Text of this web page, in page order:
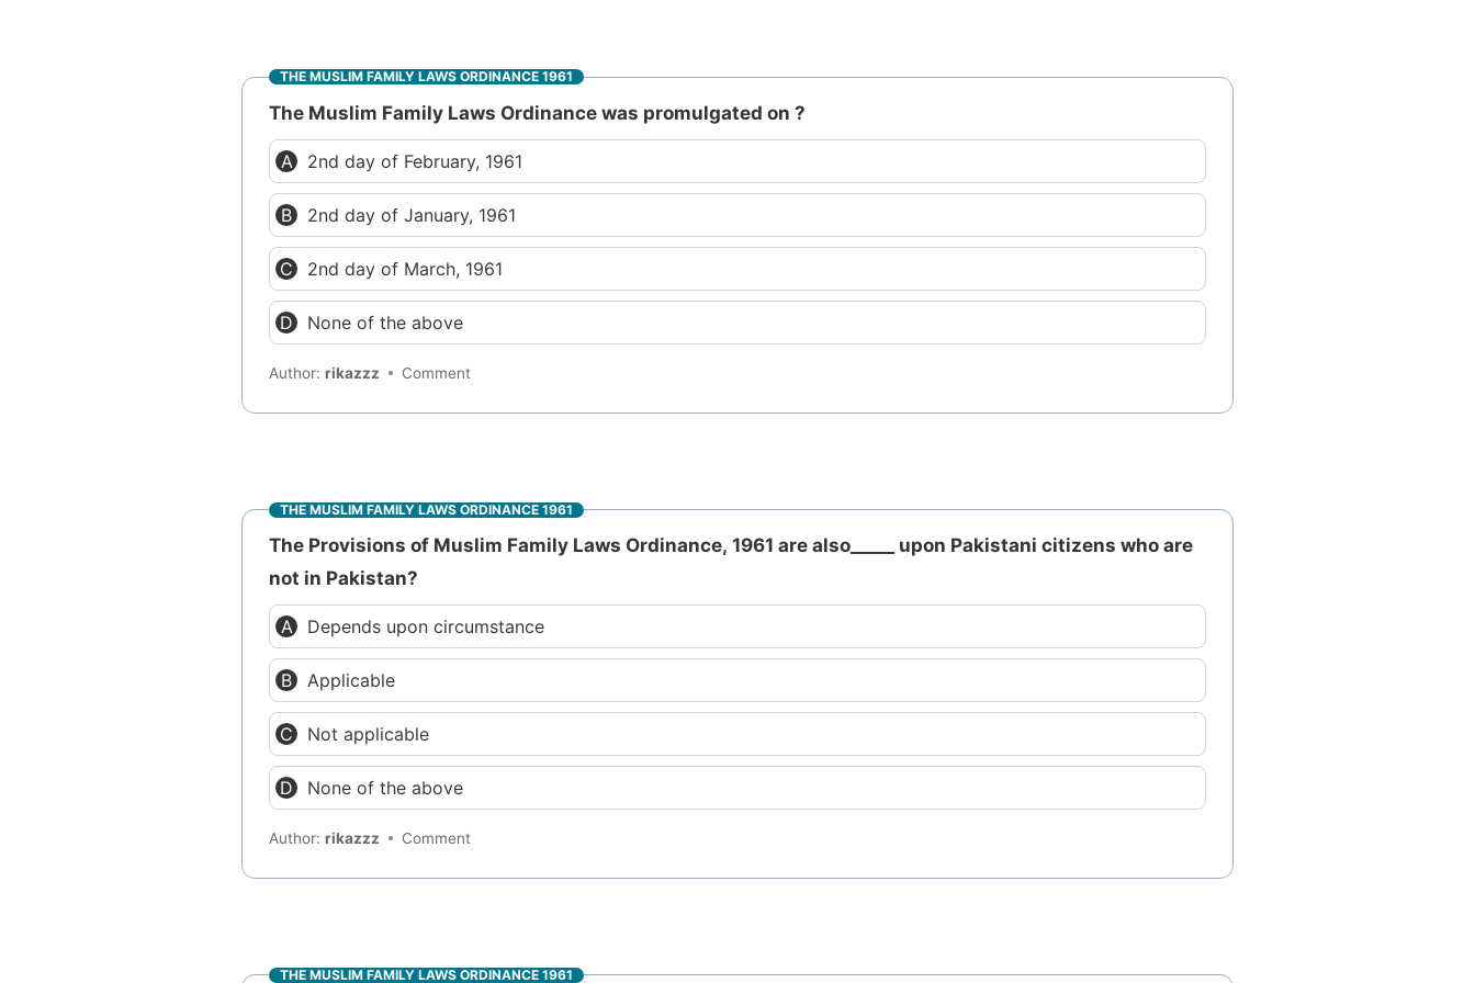
THE MUSLIM FAMILY LAWS ORDINANCE 1961
The Muslim Family Laws Ordinance was promulgated on ?
2nd day of February, 1961
2nd day of January, 1961
2nd day of March, 1961
None of the above
Author:rikazzz Comment
THE MUSLIM FAMILY LAWS ORDINANCE 1961
The Provisions of Muslim Family Laws Ordinance, 1961 are also_____ upon Pakistani citizens who are
not in Pakistan?
Depends upon circumstance
Applicable
Not applicable
None of the above
Author:rikazzz Comment
THE MUSLIM FAMILY LAWS ORDINANCE 1961